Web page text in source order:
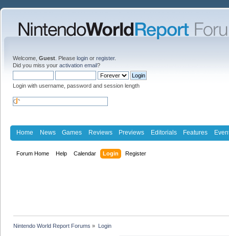
Welcome, Guest . Please login or register.
Did you miss your activation email?
Login with username, password and session length
Home News Games Reviews Previews Editorials Features
Forum Home Help Calendar Login Register
Nintendo World Report Forums » Login